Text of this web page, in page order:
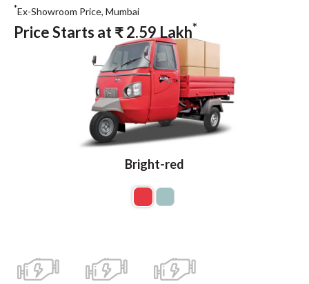
Bright-red
*Ex-Showroom Price, Mumbai
Price Starts at₹2.59Lakh*